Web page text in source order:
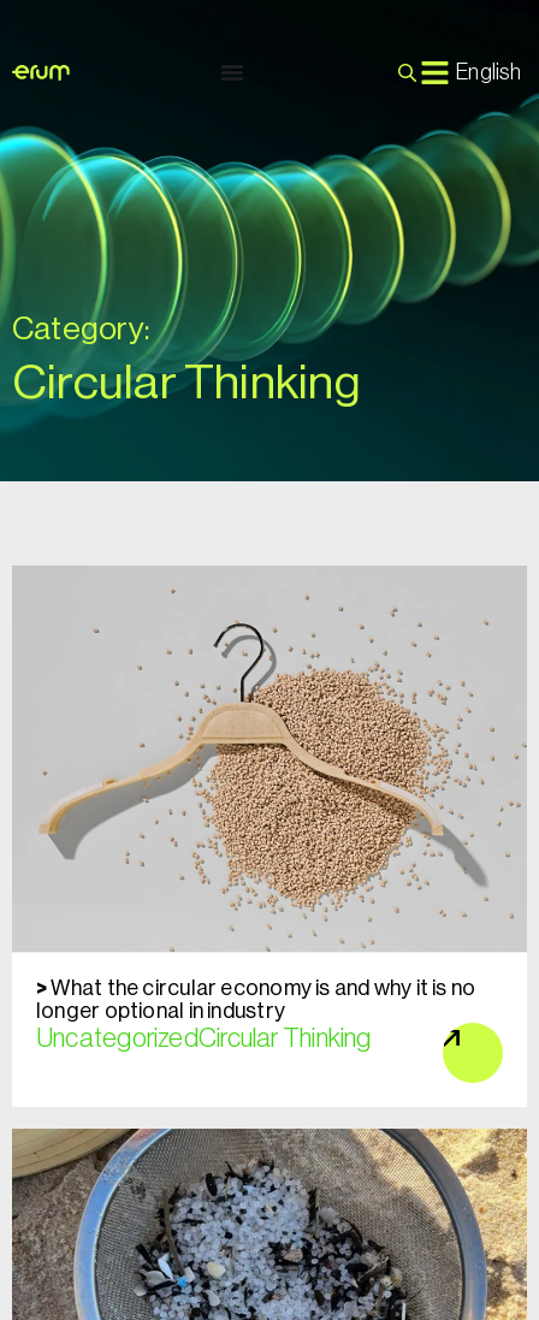
English
Category:
Circular Thinking
What the circular economy is and why it is no
longer optional in industry
UncategorizedCircular Thinking